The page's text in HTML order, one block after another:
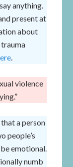
anything.
present at
about
.
violence
a person
people’s
be emotional.
numb